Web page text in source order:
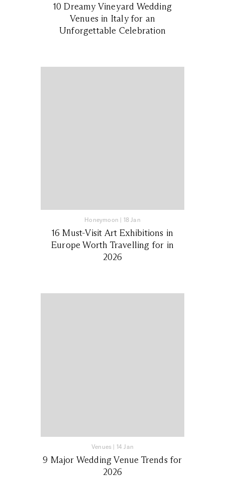
10 Dreamy Vineyard Wedding
Venues in Italy for an
Unforgettable Celebration
Honeymoon | 18 Jan
16 Must-Visit Art Exhibitions in
Europe Worth Travelling for in
2026
Venues | 14 Jan
9 Major Wedding Venue Trends for
2026